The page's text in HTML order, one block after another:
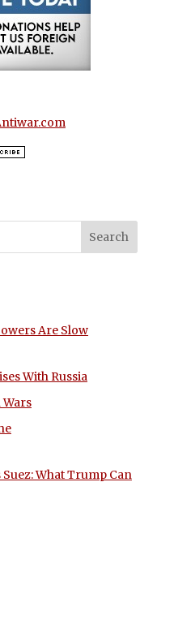
Are Slow
With Russia
What Trump Can